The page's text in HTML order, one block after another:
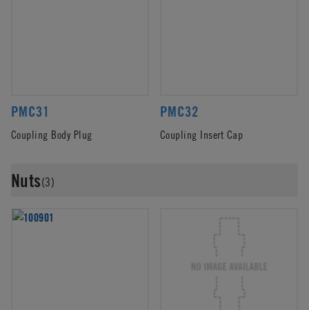
PMC31
Coupling Body Plug
PMC32
Coupling Insert Cap
Nuts(3)